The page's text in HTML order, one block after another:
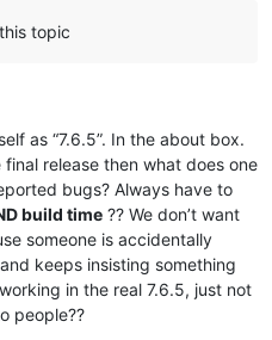
topic
as “7.6.5”. In the about box.
final release then what does one
bugs? Always have to
build time ?? We don’t want
someone is accidentally
keeps insisting something
in the real 7.6.5, just not
people??